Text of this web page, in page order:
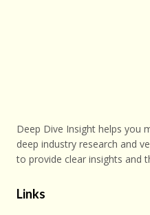
Deep Dive Insight helps you
deep industry research and
to provide clear insights and
Links